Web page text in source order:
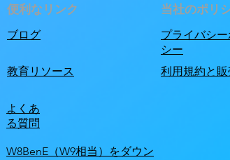
便利なリンク
ブログ
教育リソース
よくあ
る質問
当社のポリ
プライバシ
シー
利用規約と
W8BenE（W9相当）をダウン